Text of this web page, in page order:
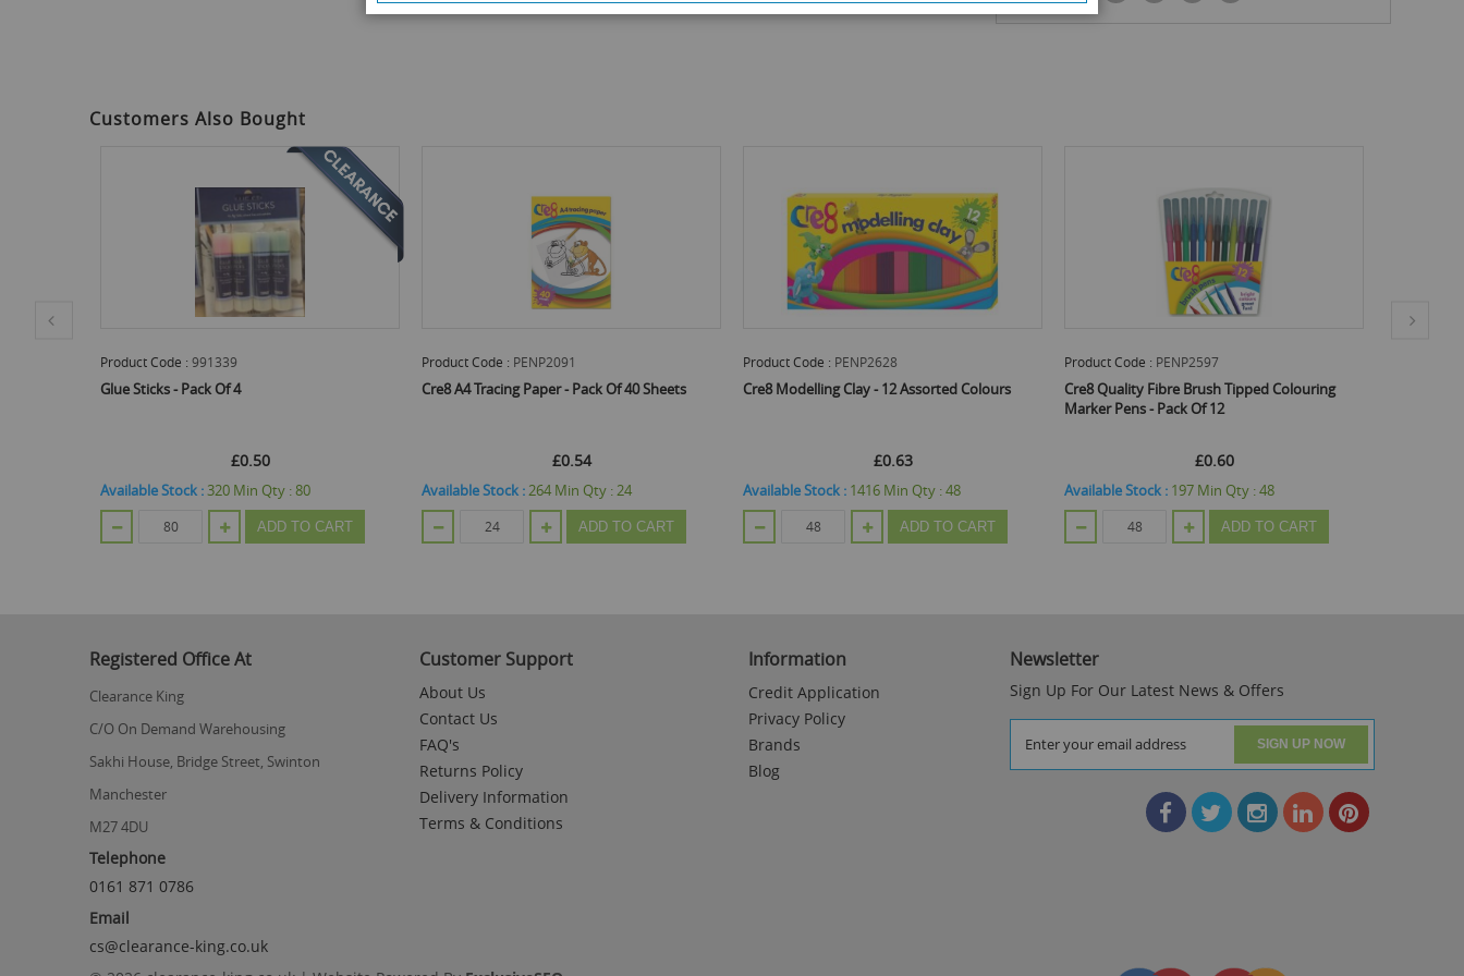
images
gallery
Customers Also Bought
Product Code : PENP2091
Cre8 A4 Tracing Paper - Pack Of 40 Sheets
£0.54
Available Stock :264 Min Qty :24
ADD TO CART
Product Code : PENP2628
Cre8 Modelling Clay - 12 Assorted Colours
£0.63
Available Stock : 1416Min Qty :48
ADD TO CART
Product Code : PENP2597
Cre8 Quality Fibre Brush Tipped Colouring
£0.60
Available Stock : 197 Min Qty : 48
ADD TO CART
Product Code : PENP2686
Cre8 Soft Grip Colouring Pencils - Pack Of 8
£0.70
Available Stock : 312 Min Qty :48
ADD TO CART
Registered Office At
Clearance King
C/O On Demand Warehousing
Sakhi House, Bridge Street, Swinton
Manchester
M27 4DU
Telephone
0161 871 0786
Email
cs@clearance-king.co.uk
Customer Support
About Us
Contact Us
FAQ's
Returns Policy
Delivery Information
Terms & Conditions
Information
Credit Application
Privacy Policy
Brands
Blog
Newsletter
Sign Up For Our Latest News & Offers
SIGN UP NOW